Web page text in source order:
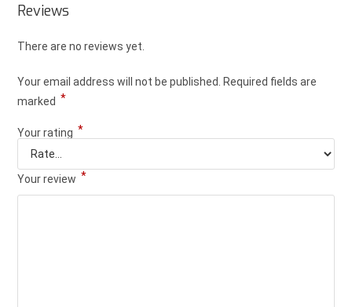
Reviews
There are no reviews yet.
Your email address will not be published.
Required fields are
marked *
Your rating *
Your review *